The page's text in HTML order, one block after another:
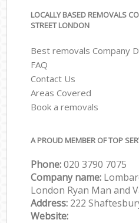
LOCALLY BASED REMOVALS
STREET LONDON
Best removals Company
FAQ
Contact Us
Areas Covered
Book a removals
A PROUD MEMBER OF TOP
Phone:‎‎‎020 3790 7075
Company name:
London Ryan Man and
Address: 222
Website: